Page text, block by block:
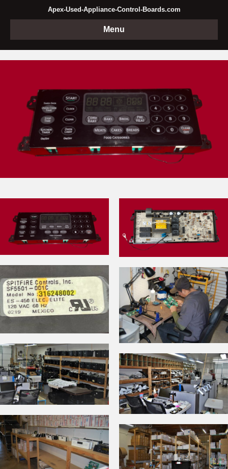
Apex-Used-Appliance-Control-Boards.com
Menu